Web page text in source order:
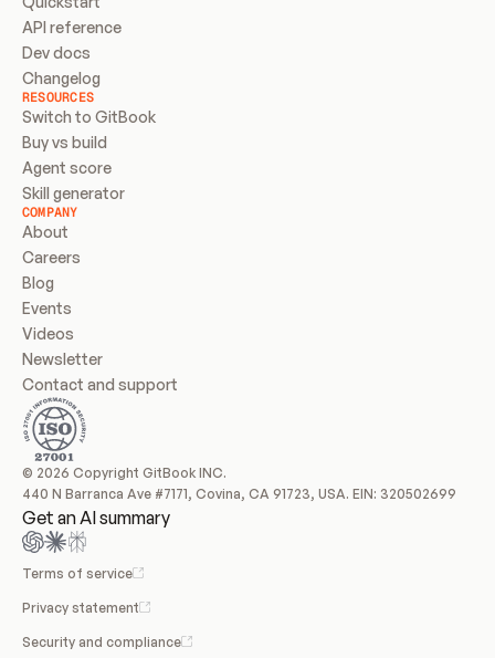
API reference
Dev docs
Changelog
RESOURCES
Switch to GitBook
Buy vs build
Agent score
Skill generator
COMPANY
About
Careers
Blog
Events
Videos
Newsletter
Contact and support
© 2026 Copyright GitBook INC.
440 N Barranca Ave #7171, Covina, CA 91723, USA. EIN: 320502699
Get an AI summary
Terms of service
Privacy statement
Security and compliance